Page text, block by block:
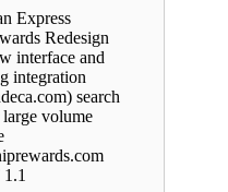
Express
Redesign
interface and
integration
search
volume